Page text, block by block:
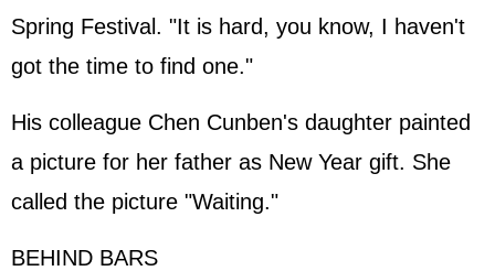
Spring Festival. "It is hard, you know, I haven't
got the time to find one."
His colleague Chen Cunben's daughter painted
a picture for her father as New Year gift. She
called the picture "Waiting."
BEHIND BARS